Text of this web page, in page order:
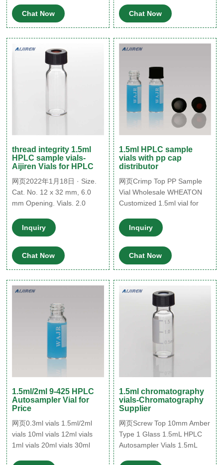
10mm, and 13mm screw
Chat Now
injection. Aijiren offers a
broad r
Chat Now
thread integrity 1.5ml
HPLC sample vials-
Aijiren Vials for HPLC
网页2022年1月18日 · Size.
Cat. No. 12 x 32 mm, 6.0
mm Opening. Vials. 2.0
Sigma-Aijiren Sample Vials
1.5 ml Safe-Lock tubes ATP
disodium salt trihydrate
Inquiry
Chat Now
1.5ml HPLC sample
vials with pp cap
distributor
网页Crimp Top PP Sample
Vial Wholesale WHEATON
Customized 1.5ml vial for
Aijiren 27262. black
polypropylene hole cap,
thread for 8-425,
PTFE/silicone, septum
thickness 1.5 mm, for use
with 2 mL vial (standard
opening), pkg of 100 ea.
Pricing. 27273. black
polypropylene hole cap,
thread for 10-425,
PTFE/silicone, septum
Inquiry
Chat Now
1.5ml/2ml 9-425 HPLC
Autosampler Vial for
Price
网页0.3ml vials 1.5ml/2ml
vials 10ml vials 12ml vials
1ml vials 20ml vials 30ml
1.5ml chromatography
vials-Chromatography
Supplier
网页Screw Top 10mm Amber
Type 1 Glass 1.5mL HPLC
Autosampler Vials 1.5mL